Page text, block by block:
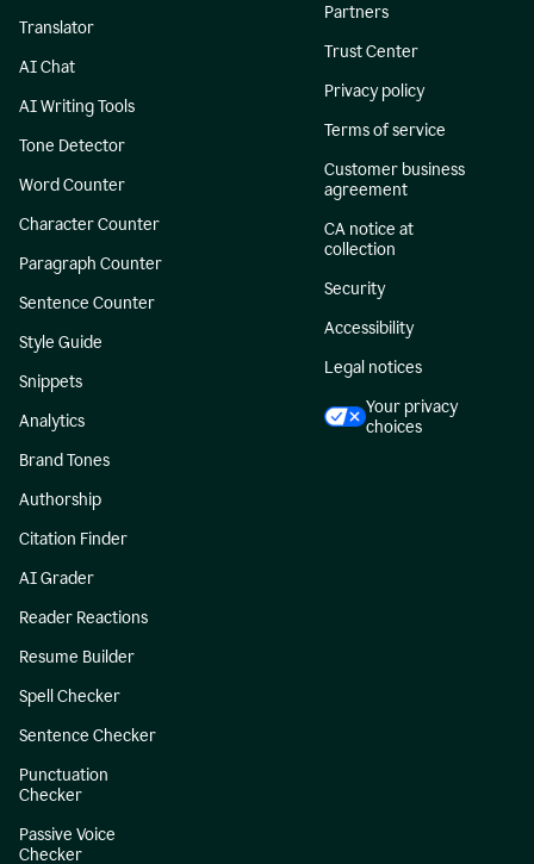
Translator
AI Chat
AI Writing Tools
Tone Detector
Word Counter
Character Counter
Paragraph Counter
Sentence Counter
Style Guide
Snippets
Analytics
Brand Tones
Authorship
Citation Finder
AI Grader
Reader Reactions
Resume Builder
Spell Checker
Sentence Checker
Punctuation
Checker
Passive Voice
Checker
Partners
Trust Center
Privacy policy
Terms of service
Customer business
agreement
CA notice at
collection
Security
Accessibility
Legal notices
Your privacy
choices